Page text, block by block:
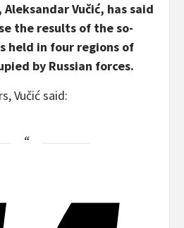
Vučić, has said
the results of the so-
held in four regions of
by Russian forces.
Vučić said: